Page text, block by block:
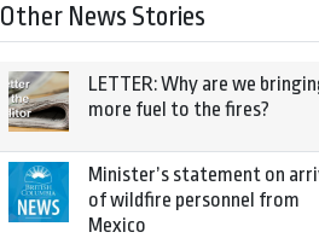
Other News Stories
LETTER: Why are we
more fuel to the fires?
Minister’s statement on
of wildfire personnel from
Mexico